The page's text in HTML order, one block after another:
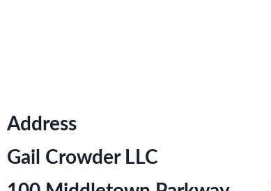
Address
Gail Crowder LLC